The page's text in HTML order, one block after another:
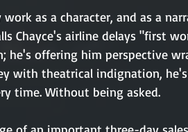
work as a character, and as a
Chayce's airline delays "first
he's offering him perspective
with theatrical indignation,
time. Without being asked.